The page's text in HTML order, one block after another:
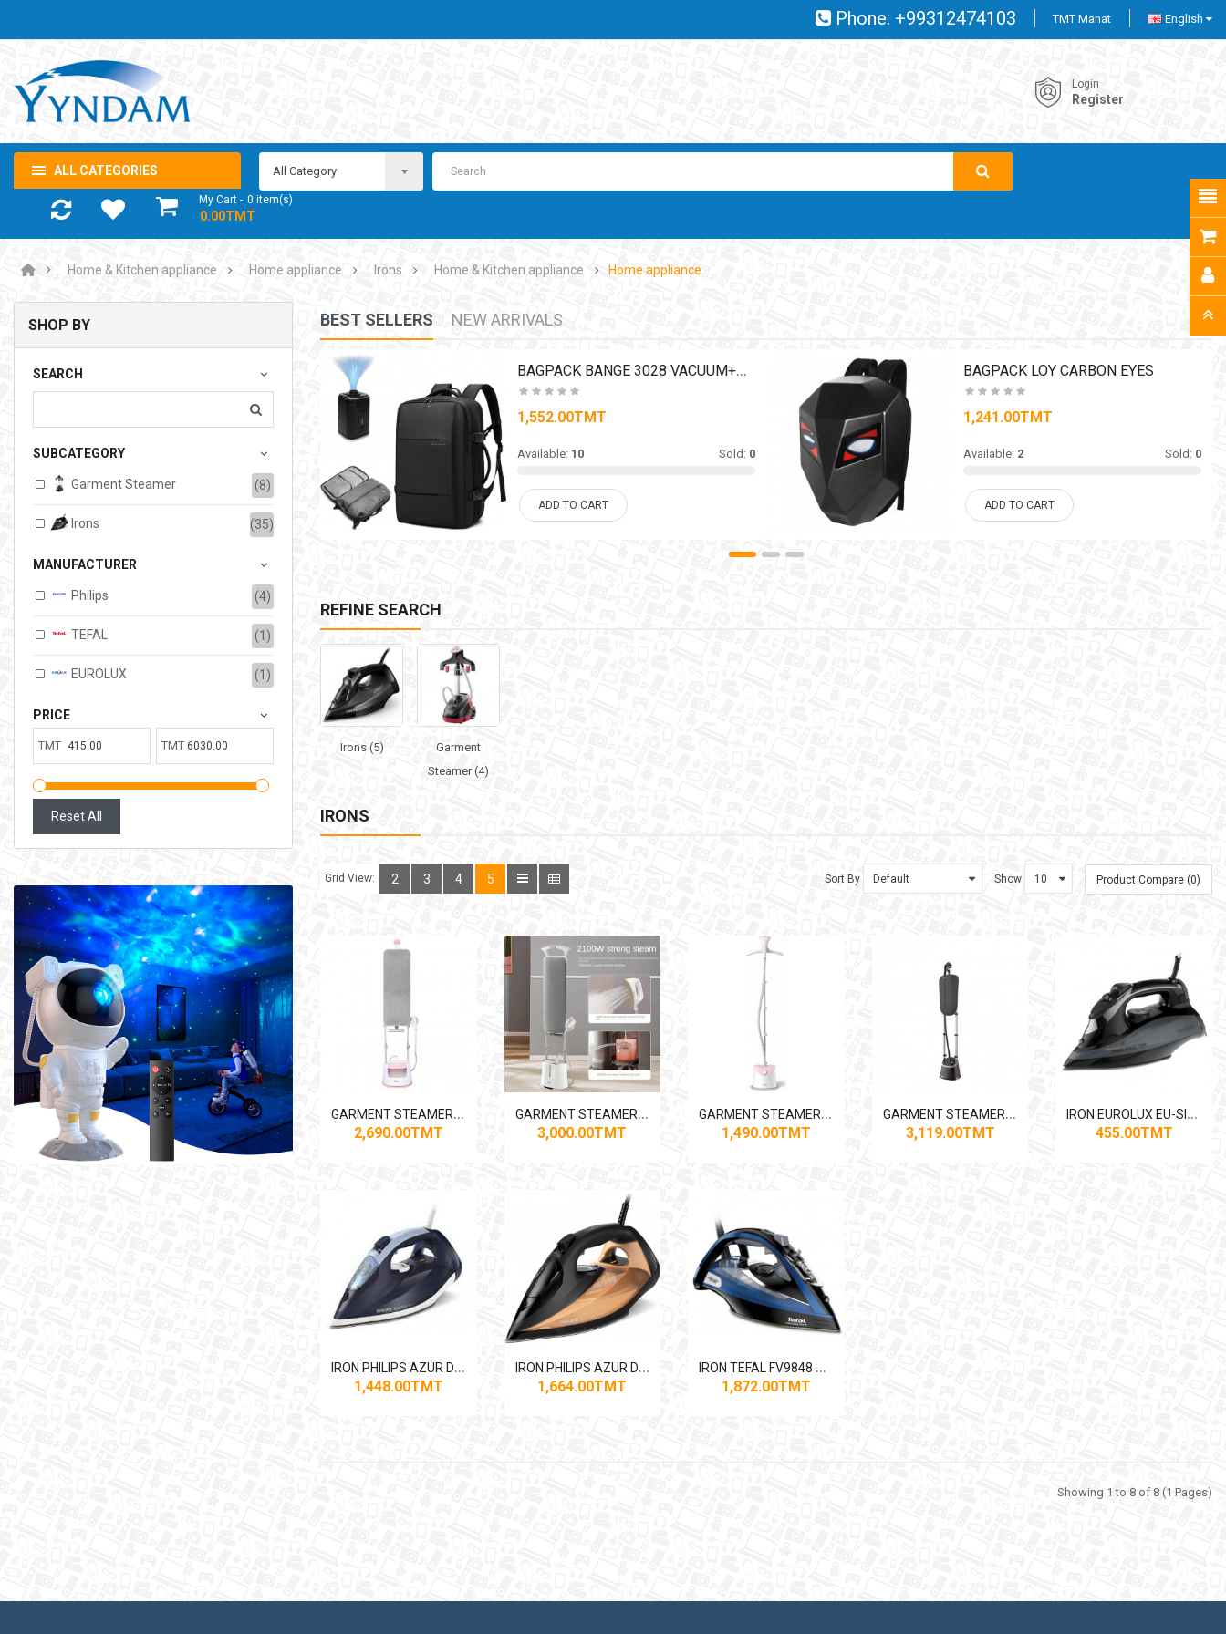
TMT Manat English
Phone: +99312474103
Login
Register
ALL CATEGORIES All Category
My Cart 0 item(s)
- 0.00TMT
Home & Kitchen appliance Home appliance Irons Home & Kitchen appliance Home appliance
SHOP BY
SEARCH
SUBCATEGORY
Garment Steamer (8)
Irons (35)
MANUFACTURER
Philips (4)
TEFAL (1)
EUROLUX (1)
PRICE
TMT TMT
Reset All
BEST SELLERS NEW ARRIVALS
Available:6
BAGPACK BANGE 3028 VACUUM+PUMP
1,552.00TMT
Available: 10 Sold: 0
ADD TO CART
BAGPACK LOY CARBON EYES
1,241.00TMT
Available: 2 Sold: 0
ADD TO CART
REFINE SEARCH
Irons (5)
Garment
Steamer (4)
IRONS
Grid View: 2 3 4 5 Sort By Show Product Compare (0)
G
ARMENT STEAMER MIDEA YGD20M1 1300W
2,690.00TMT
G
ARMENT STEAMER MIDEA YGD20N2 2100W
3,000.00TMT
G
ARMENT STEAMER PHILIPS GC484 1800W
1,490.00TMT
G
ARMENT STEAMER PHILIPS STE3170 2000W
3,119.00TMT
I
RON EUROLUX EU-SI5081SB 2200W
455.00TMT
I
RON PHILIPS AZUR DST7030 2800W
1,448.00TMT
I
RON PHILIPS AZUR DST7040 2800W
1,664.00TMT
I
RON TEFAL FV9848 3200W
1,872.00TMT
Showing 1 to 8 of 8 (1 Pages)